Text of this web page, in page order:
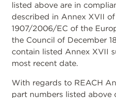
listed above are in
described in Annex XVII
1907/2006/EC of the
the Council of December
contain listed Annex XVII
most recent date.
With regards to REACH
part numbers listed above